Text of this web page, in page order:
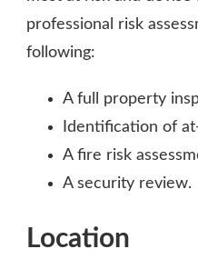
professional risk
following:
A full property
Identification of
A fire risk
A security review.
Location